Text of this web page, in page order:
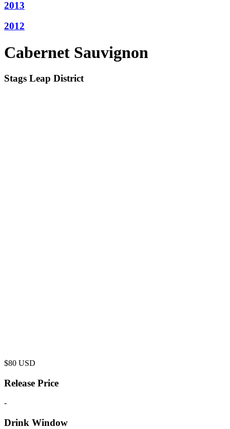
2013
2012
Cabernet Sauvignon
Stags Leap District
$80 USD
Release Price
-
Drink Window